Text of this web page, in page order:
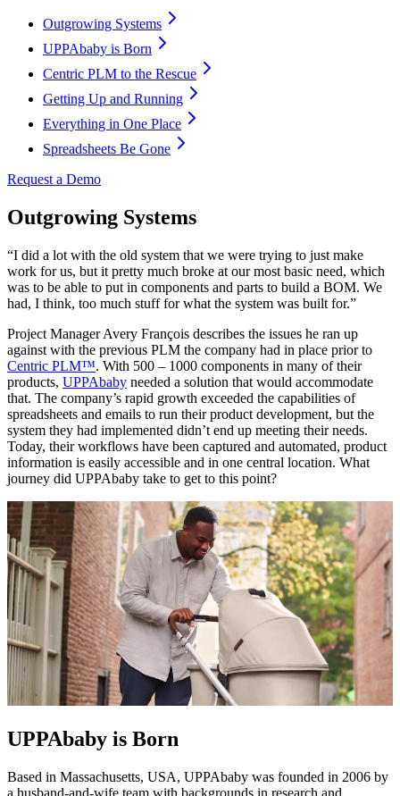
Outgrowing Systems
UPPAbaby is Born
Centric PLM to the Rescue
Getting Up and Running
Everything in One Place
Spreadsheets Be Gone
Request a Demo
Outgrowing Systems
“I did a lot with the old system that we were trying to just make
work for us, but it pretty much broke at our most basic need, which
was to be able to put in components and parts to build a BOM. We
had, I think, too much stuff for what the system was built for.”
Project Manager Avery François describes the issues he ran up
against with the previous PLM the company had in place prior to
Centric PLM™. With 500 – 1000 components in many of their
products, UPPAbaby needed a solution that would accommodate
that. The company’s rapid growth exceeded the capabilities of
spreadsheets and emails to run their product development, but the
system they had implemented didn’t end up meeting their needs.
Today, their workflows have been captured and automated, product
information is easily accessible and in one central location. What
journey did UPPAbaby take to get to this point?
UPPAbaby is Born
Based in Massachusetts, USA, UPPAbaby was founded in 2006 by
a husband-and-wife team with backgrounds in research and